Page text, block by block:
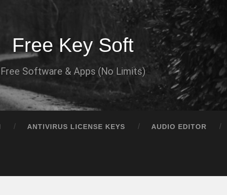
Free Key Soft
Free Software & Apps (No Limits)
ANTIVIRUS LICENSE KEYS AUDIO EDITOR